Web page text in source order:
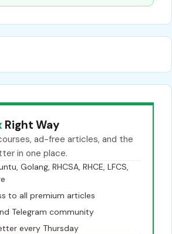
Right Way
ad-free articles, and the
in one place.
Golang, RHCSA, RHCE, LFCS,
to all premium articles
Telegram community
every Thursday